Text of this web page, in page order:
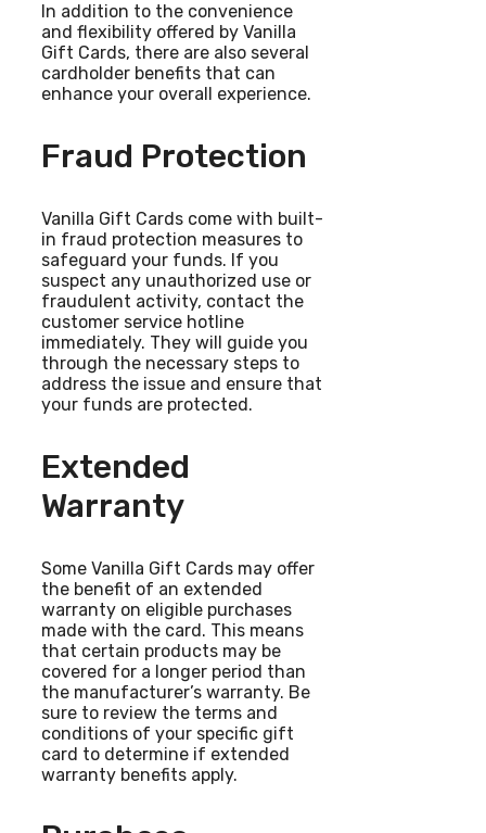
In addition to the convenience
and flexibility offered by Vanilla
Gift Cards, there are also several
cardholder benefits that can
enhance your overall experience.
Fraud Protection
Vanilla Gift Cards come with built-
in fraud protection measures to
safeguard your funds. If you
suspect any unauthorized use or
fraudulent activity, contact the
customer service hotline
immediately. They will guide you
through the necessary steps to
address the issue and ensure that
your funds are protected.
Extended
Warranty
Some Vanilla Gift Cards may offer
the benefit of an extended
warranty on eligible purchases
made with the card. This means
that certain products may be
covered for a longer period than
the manufacturer’s warranty. Be
sure to review the terms and
conditions of your specific gift
card to determine if extended
warranty benefits apply.